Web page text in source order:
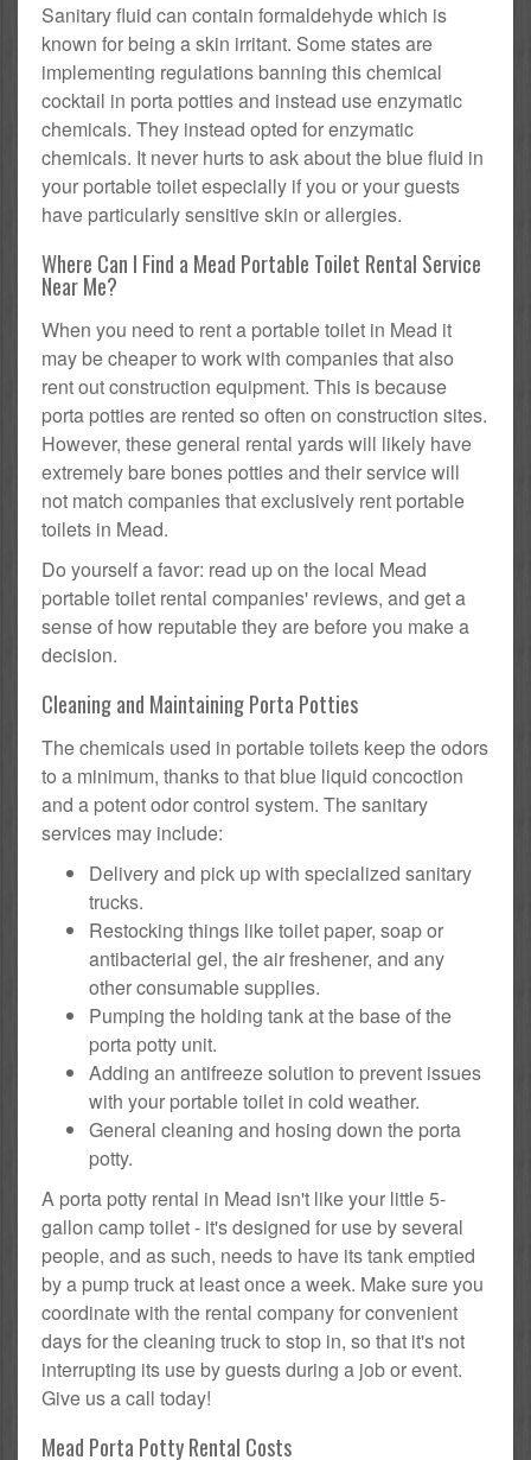
Sanitary fluid can contain formaldehyde which is
known for being a skin irritant. Some states are
implementing regulations banning this chemical
cocktail in porta potties and instead use enzymatic
chemicals. They instead opted for enzymatic
chemicals. It never hurts to ask about the blue fluid in
your portable toilet especially if you or your guests
have particularly sensitive skin or allergies.
Where Can I Find a Mead Portable Toilet Rental Service
Near Me?
When you need to rent a portable toilet in Mead it
may be cheaper to work with companies that also
rent out construction equipment. This is because
porta potties are rented so often on construction sites.
However, these general rental yards will likely have
extremely bare bones potties and their service will
not match companies that exclusively rent portable
toilets in Mead.
Do yourself a favor: read up on the local Mead
portable toilet rental companies' reviews, and get a
sense of how reputable they are before you make a
decision.
Cleaning and Maintaining Porta Potties
The chemicals used in portable toilets keep the odors
to a minimum, thanks to that blue liquid concoction
and a potent odor control system. The sanitary
services may include:
Delivery and pick up with specialized sanitary
trucks.
Restocking things like toilet paper, soap or
antibacterial gel, the air freshener, and any
other consumable supplies.
Pumping the holding tank at the base of the
porta potty unit.
Adding an antifreeze solution to prevent issues
with your portable toilet in cold weather.
General cleaning and hosing down the porta
potty.
A porta potty rental in Mead isn't like your little 5-
gallon camp toilet - it's designed for use by several
people, and as such, needs to have its tank emptied
by a pump truck at least once a week. Make sure you
coordinate with the rental company for convenient
days for the cleaning truck to stop in, so that it's not
interrupting its use by guests during a job or event.
Give us a call today!
Mead Porta Potty Rental Costs